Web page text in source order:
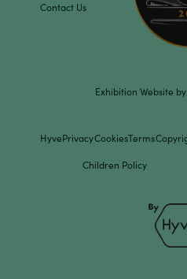
Contact Us
Exhibition Website by
HyvePrivacyCookiesTerms
Children Policy